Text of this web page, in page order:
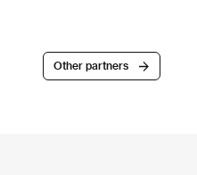
Other partners